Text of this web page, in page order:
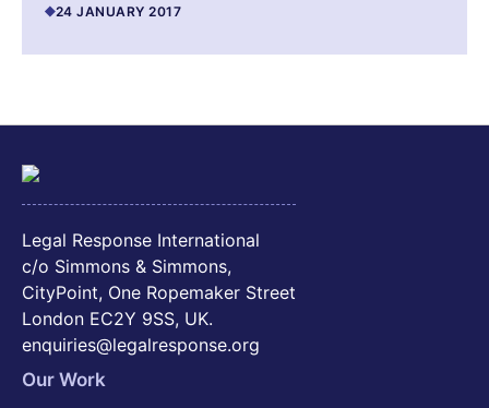
24 JANUARY 2017
Legal Response International
c/o Simmons & Simmons,
CityPoint, One Ropemaker Street
London EC2Y 9SS, UK.
enquiries@legalresponse.org
Our Work